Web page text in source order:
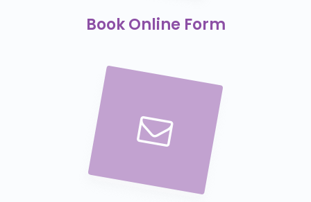
Book Online Form